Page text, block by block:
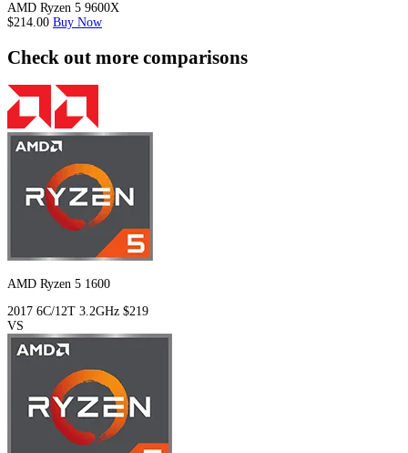
AMD Ryzen 5 9600X
$214.00 Buy Now
Check out more comparisons
AMD Ryzen 5 1600
2017 6C/12T 3.2GHz $219
VS